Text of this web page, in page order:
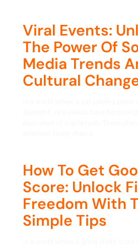
Viral Events:
The Power Of
Media Trends
Cultural
How To Get
Score: Unlock
Freedom With
Simple Tips